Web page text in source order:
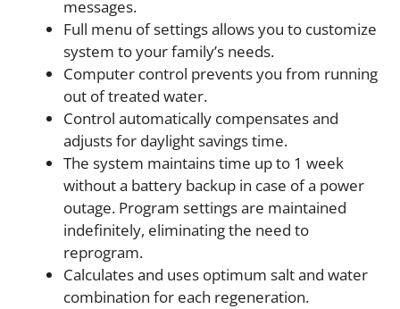
messages.
Full menu of settings allows you to customize
system to your family’s needs.
Computer control prevents you from running
out of treated water.
Control automatically compensates and
adjusts for daylight savings time.
The system maintains time up to 1 week
without a battery backup in case of a power
outage. Program settings are maintained
indefinitely, eliminating the need to
reprogram.
Calculates and uses optimum salt and water
combination for each regeneration.